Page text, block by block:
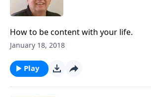
How to be content with your life.
January 18, 2018
Play